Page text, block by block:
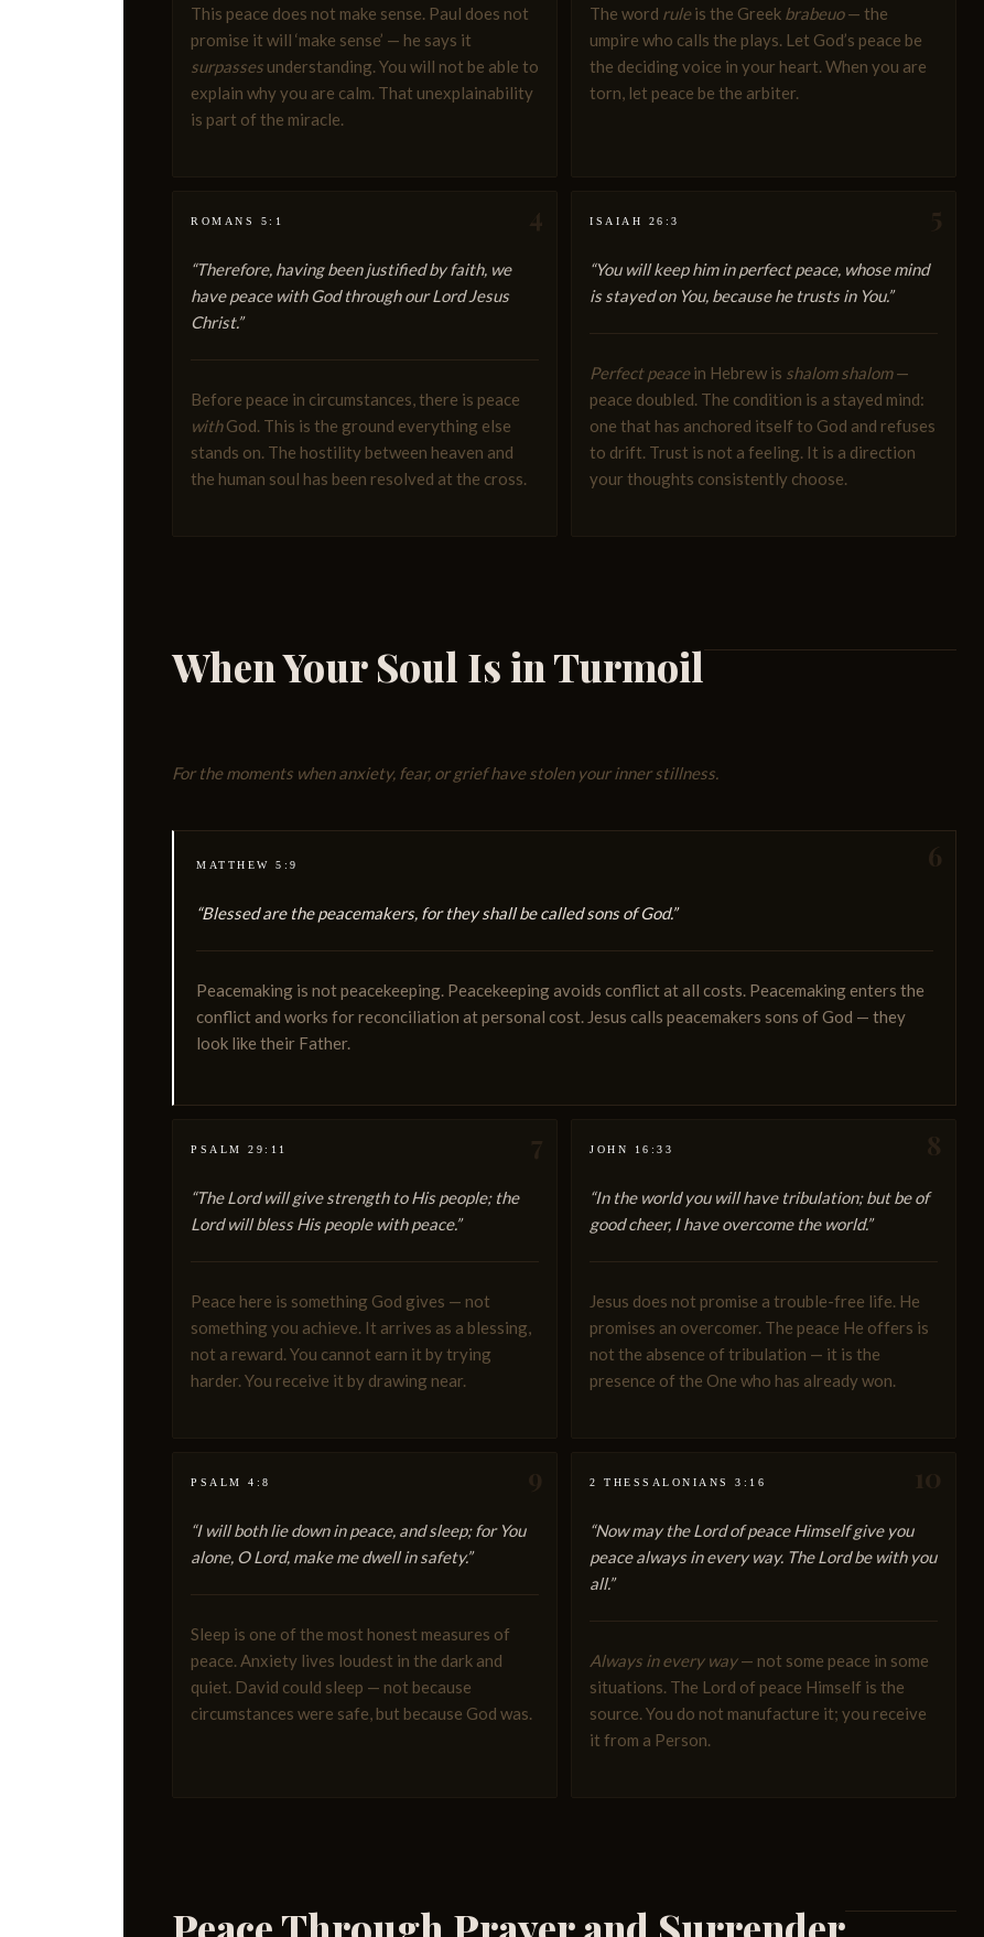
This peace does not make sense. Paul does not
promise it will ‘make sense’ — he says it
surpasses understanding. You will not be able to
explain why you are calm. That unexplainability
is part of the miracle.
The word ruleis the Greek brabeuo— the
umpire who calls the plays. Let God’s peace be
the deciding voice in your heart. When you are
torn, let peace be the arbiter.
4
ROMANS 5:1
“Therefore, having been justified by faith, we
have peace with God through our Lord Jesus
Christ.”
Before peace in circumstances, there is peace
withGod. This is the ground everything else
stands on. The hostility between heaven and
the human soul has been resolved at the cross.
5
ISAIAH 26:3
“You will keep him in perfect peace, whose mind
is stayed on You, because he trusts in You.”
Perfect peacein Hebrew is shalom shalom—
peace doubled. The condition is a stayed mind:
one that has anchored itself to God and refuses
to drift. Trust is not a feeling. It is a direction
your thoughts consistently choose.
When Your Soul Is in Turmoil
For the moments when anxiety, fear, or grief have stolen your inner stillness.
6
MATTHEW 5:9
“Blessed are the peacemakers, for they shall be called sons of God.”
Peacemaking is not peacekeeping. Peacekeeping avoids conflict at all costs. Peacemaking enters the
conflict and works for reconciliation at personal cost. Jesus calls peacemakers sons of God — they
look like their Father.
7
PSALM 29:11
“The Lord will give strength to His people; the
Lord will bless His people with peace.”
Peace here is something God gives — not
something you achieve. It arrives as a blessing,
not a reward. You cannot earn it by trying
harder. You receive it by drawing near.
8
JOHN 16:33
“In the world you will have tribulation; but be of
good cheer, I have overcome the world.”
Jesus does not promise a trouble-free life. He
promises an overcomer. The peace He offers is
not the absence of tribulation — it is the
presence of the One who has already won.
PSALM 4:8
“I will both lie down in peace, and sleep; for You
alone, O Lord, make me dwell in safety.”
Sleep is one of the most honest measures of
peace. Anxiety lives loudest in the dark and
quiet. David could sleep — not because
circumstances were safe, but because God was.
10
2 THESSALONIANS 3:16
“Now may the Lord of peace Himself give you
peace always in every way. The Lord be with you
all.”
Always in every way— not some peace in some
situations. The Lord of peace Himself is the
source. You do not manufacture it; you receive
it from a Person.